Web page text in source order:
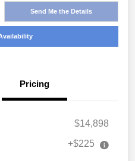
Send Me the Details
Pricing
$14,898
+$225